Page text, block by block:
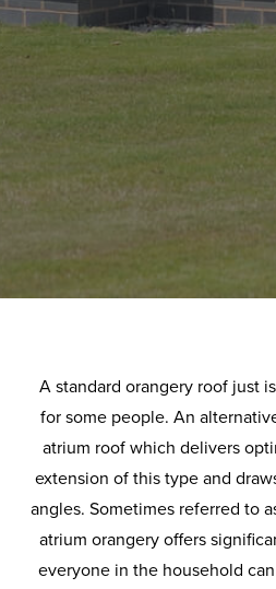
A standard orangery roof just
for some people. An
atrium roof which delivers
extension of this type and
angles. Sometimes referred to
atrium orangery offers
everyone in the household